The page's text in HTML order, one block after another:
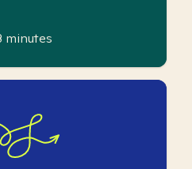
minutes